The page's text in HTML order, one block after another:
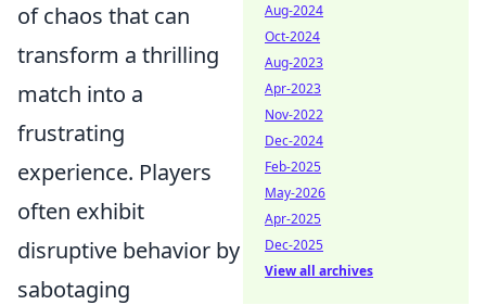
of chaos that can
transform a thrilling
match into a
frustrating
experience. Players
often exhibit
disruptive behavior by
sabotaging
Aug-2024
Oct-2024
Aug-2023
Apr-2023
Nov-2022
Dec-2024
Feb-2025
May-2026
Apr-2025
Dec-2025
View all archives